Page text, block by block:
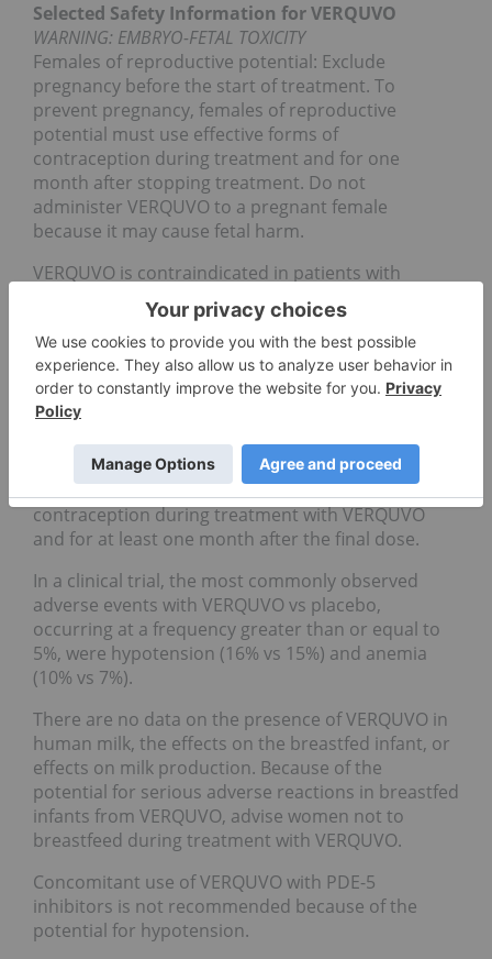
Selected Safety Information for VERQUVO
WARNING: EMBRYO-FETAL TOXICITY
Females of reproductive potential: Exclude
pregnancy before the start of treatment. To
prevent pregnancy, females of reproductive
potential must use effective forms of
contraception during treatment and for one
month after stopping treatment. Do not
administer VERQUVO to a pregnant female
because it may cause fetal harm.
VERQUVO is contraindicated in patients with
concomitant use of other soluble guanylate cyclase
(sGC) stimulators. VERQUVO is contraindicated in
pregnancy. Based on data from animal
reproduction studies, VERQUVO may cause fetal
harm when administered to a pregnant woman.
Advise females of reproductive potential of the
potential risk to a fetus. Obtain a pregnancy test
before the start of treatment. Advise females of
reproductive potential to use effective
contraception during treatment with VERQUVO
and for at least one month after the final dose.
In a clinical trial, the most commonly observed
adverse events with VERQUVO vs placebo,
occurring at a frequency greater than or equal to
5%, were hypotension (16% vs 15%) and anemia
(10% vs 7%).
There are no data on the presence of VERQUVO in
human milk, the effects on the breastfed infant, or
effects on milk production. Because of the
potential for serious adverse reactions in breastfed
infants from VERQUVO, advise women not to
breastfeed during treatment with VERQUVO.
Concomitant use of VERQUVO with PDE-5
inhibitors is not recommended because of the
potential for hypotension.